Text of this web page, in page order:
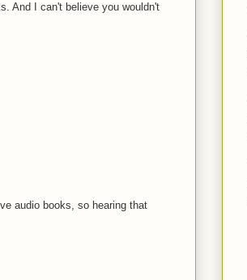
And I can't believe you wouldn't
audio books, so hearing that